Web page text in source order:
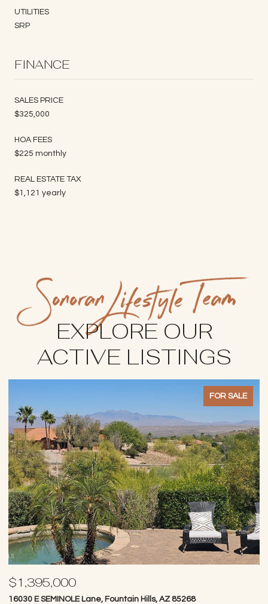
UTILITIES
SRP
FINANCE
SALES PRICE
$325,000
HOA FEES
$225 monthly
REAL ESTATE TAX
$1,121 yearly
EXPLORE OUR
ACTIVE LISTINGS
FOR SALE
$1,395,000
16030 E SEMINOLE Lane, Fountain Hills, AZ 85268